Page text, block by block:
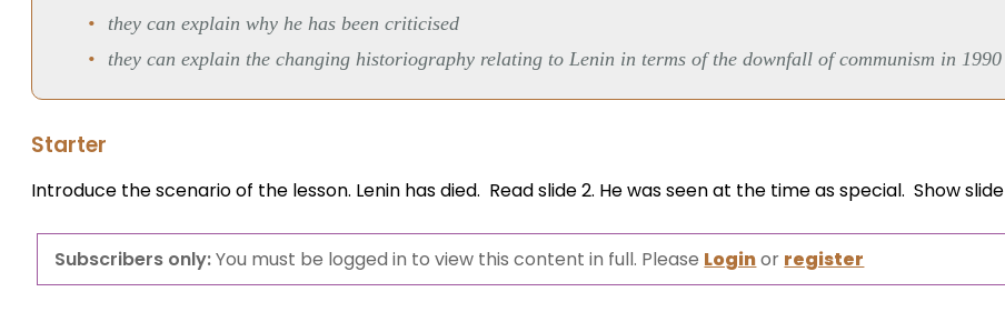
they can explain why he has been criticised
they can explain the changing historiography relating to Lenin in terms of the downfall of communism in 1990
Starter
Introduce the scenario of the lesson. Lenin has died. Read slide 2. He was seen at the time as special. Show slide
Subscribers only:You must be logged in to view this content in full. Please Loginor register